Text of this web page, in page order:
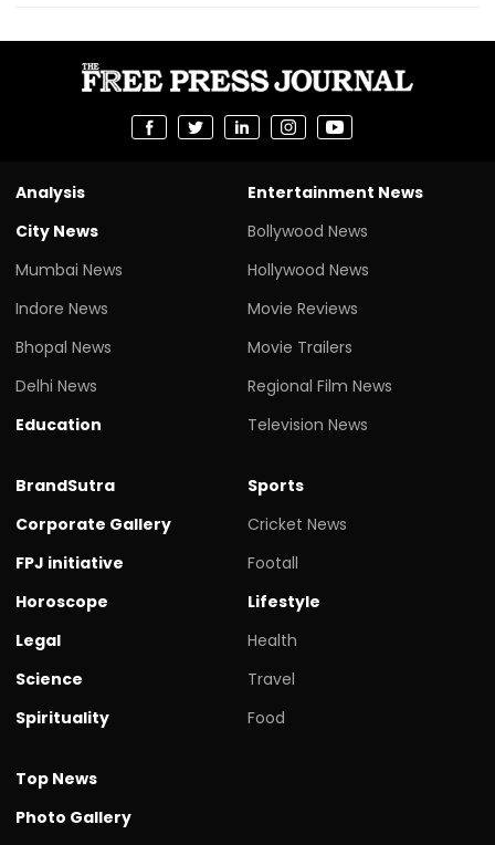
Analysis
City News
Mumbai News
Indore News
Bhopal News
Delhi News
Education
Entertainment News
Bollywood News
Hollywood News
Movie Reviews
Movie Trailers
Regional Film News
Television News
BrandSutra
Corporate Gallery
FPJ initiative
Horoscope
Legal
Science
Spirituality
Sports
Cricket News
Footall
Lifestyle
Health
Travel
Food
Top News
Photo Gallery